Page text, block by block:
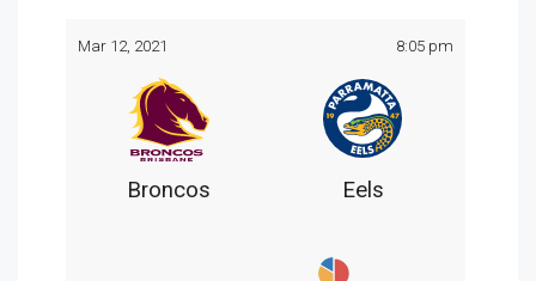
Mar 12, 2021 8:05 pm
Broncos Eels